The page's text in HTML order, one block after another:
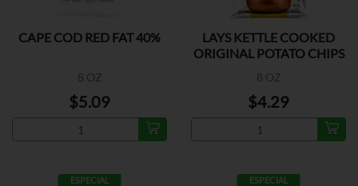
CAPE COD RED FAT 40%
8 OZ
$5.09
LAYS KETTLE COOKED
ORIGINAL POTATO CHIPS
8 OZ
$4.29
ESPECIAL ESPECIAL